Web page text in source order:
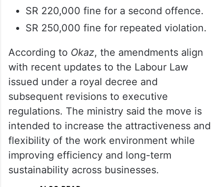
SR 220,000 fine for a second offence.
SR 250,000 fine for repeated violation.
According to Okaz, the amendments align
with recent updates to the Labour Law
issued under a royal decree and
subsequent revisions to executive
regulations. The ministry said the move is
intended to increase the attractiveness and
flexibility of the work environment while
improving efficiency and long-term
sustainability across businesses.